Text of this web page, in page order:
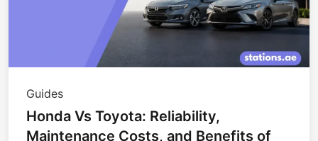
Guides
Honda Vs Toyota: Reliability,
Maintenance Costs, and Benefits of